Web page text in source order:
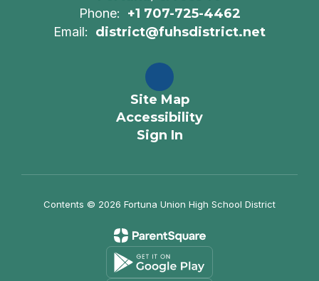
Phone: +1 707-725-4462
Email: district@fuhsdistrict.net
Site Map
Accessibility
Sign In
Contents © 2026 Fortuna Union High School District